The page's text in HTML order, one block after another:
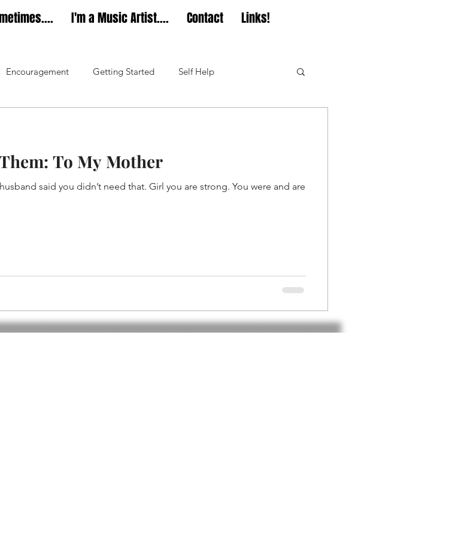
I'm a Music Artist.... Contact Links!
Encouragement Getting Started Self Help
To My Mother
said you didn’t need that. Girl you are strong. You were and are